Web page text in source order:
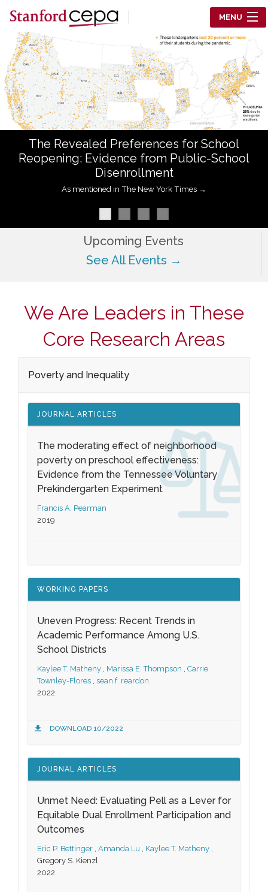
Skip to main content
Center for Education Policy Analysis
MENU
RESEARCH
WHO WE ARE
WHAT WE DO
WORKING PAPERS
ABOUT US
The Revealed Preferences for School
Reopening: Evidence from Public-School
Disenrollment
As mentioned in The New York Times →
Upcoming Events
See All Events →
We Are Leaders in These
Core Research Areas
Poverty and Inequality
JOURNAL ARTICLES
The moderating effect of neighborhood
poverty on preschool effectiveness:
Evidence from the Tennessee Voluntary
Prekindergarten Experiment
Francis A. Pearman
2019
WORKING PAPERS
Uneven Progress: Recent Trends in
Academic Performance Among U.S.
School Districts
Kaylee T. Matheny , Marissa E. Thompson , Carrie
Townley-Flores , sean f. reardon
2022
DOWNLOAD 10/2022
JOURNAL ARTICLES
Unmet Need: Evaluating Pell as a Lever for
Equitable Dual Enrollment Participation and
Outcomes
Eric P. Bettinger , Amanda Lu , Kaylee T. Matheny ,
Gregory S. Kienzl
2022